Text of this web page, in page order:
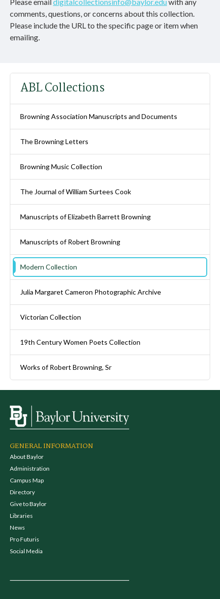
comments, questions, or concerns about this collection.
Please include the URL to the specific page or item when
emailing.
ABL Collections
Browning Association Manuscripts and Documents
The Browning Letters
Browning Music Collection
The Journal of William Surtees Cook
Manuscripts of Elizabeth Barrett Browning
Manuscripts of Robert Browning
Modern Collection
Julia Margaret Cameron Photographic Archive
Victorian Collection
19th Century Women Poets Collection
Works of Robert Browning, Sr
GENERAL INFORMATION
About Baylor
Administration
Campus Map
Directory
Give to Baylor
Libraries
News
Pro Futuris
Social Media